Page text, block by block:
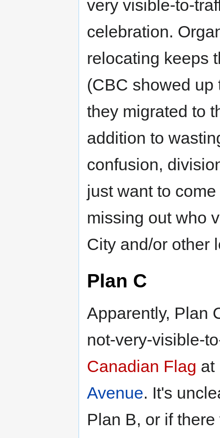
very visible-to-
celebration.
relocating keeps
(CBC showed up
they migrated to
addition to
confusion,
just want to
missing out who
City and/or other
Plan C
Apparently, Plan
not-very-visible-
Canadian Flag at
Avenue. It's
Plan B, or if